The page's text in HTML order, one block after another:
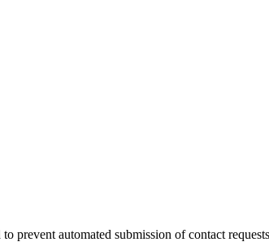
prevent automated submission of contact